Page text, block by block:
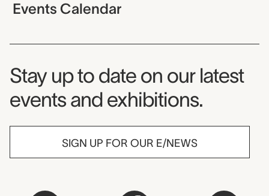
Events Calendar
Museum Newsletter
Stay up to date on our latest
events and exhibitions.
SIGN UP FOR OUR E/NEWS